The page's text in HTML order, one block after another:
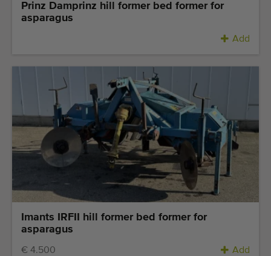
Prinz Damprinz hill former bed former for
asparagus
Add
Imants IRFII hill former bed former for
asparagus
€ 4.500 Add